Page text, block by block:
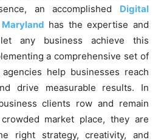
an accomplished Digital
has the expertise and
any business achieve this
a comprehensive set of
help businesses reach
drive measurable results. In
clients row and remain
market place, they are
right strategy, creativity, and